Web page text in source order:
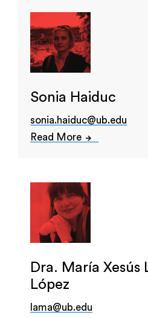
Sonia Haiduc
sonia.haiduc@ub.edu
Read More
Dra. María Xesús
López
lama@ub.edu